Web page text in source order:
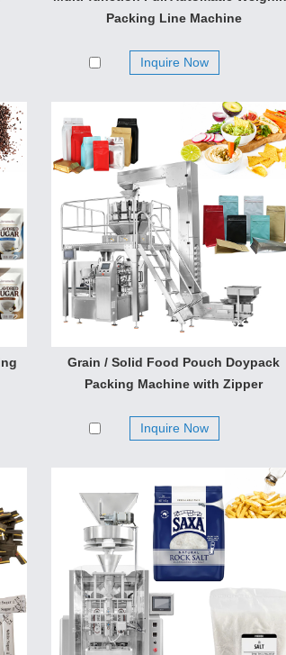
as puffy food, shrimp chip rice,
equipment.
Packing Line Machine
Inquire Now
Grain / Solid Food Pouch Doypack
Packing Machine with Zipper
Inquire Now